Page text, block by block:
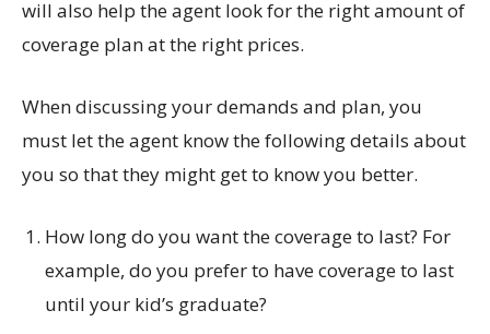
will also help the agent look for the right amount of
coverage plan at the right prices.
When discussing your demands and plan, you
must let the agent know the following details about
you so that they might get to know you better.
How long do you want the coverage to last? For
example, do you prefer to have coverage to last
until your kid’s graduate?